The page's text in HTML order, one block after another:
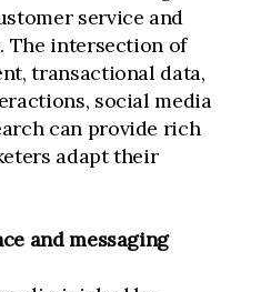
service and
The intersection of
transactional data,
social media
can provide rich
adapt their
and messaging